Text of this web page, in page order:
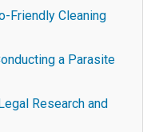
Friendly Cleaning
a Parasite
Research and